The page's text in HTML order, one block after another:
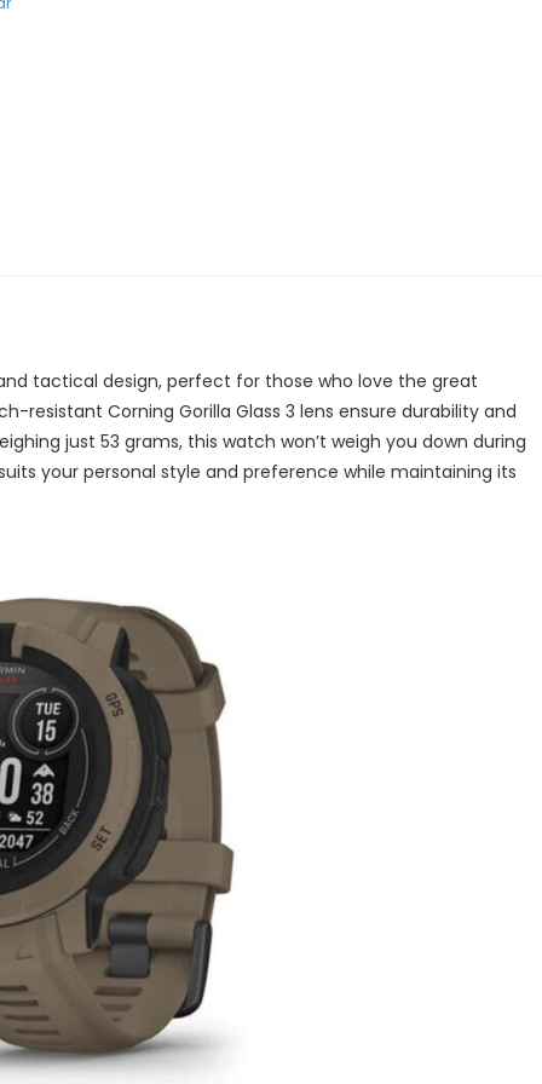
tactical design, perfect for those who love the great
Corning Gorilla Glass 3 lens ensure durability and
just 53 grams, this watch won’t weigh you down during
your personal style and preference while maintaining its